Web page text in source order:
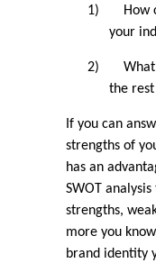
1)
How
your
2)
the rest
If you can
strengths of
has an
SWOT
strengths,
more you
brand identity